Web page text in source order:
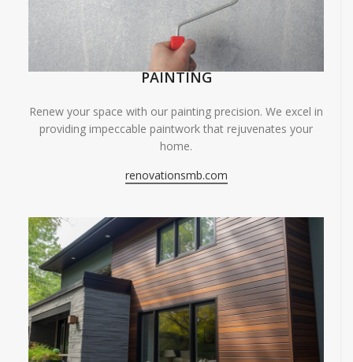
PAINTING
Renew your space with our painting precision. We excel in
providing impeccable paintwork that rejuvenates your
home.
renovationsmb.com